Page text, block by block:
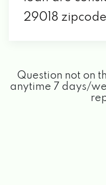
29018
Question not on
anytime 7 days/